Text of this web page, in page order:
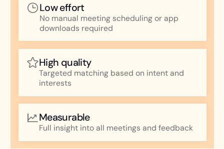
Low effort
No manual meeting scheduling or app
downloads required
High quality
Targeted matching based on intent and
interests
Measurable
Full insight into all meetings and feedback